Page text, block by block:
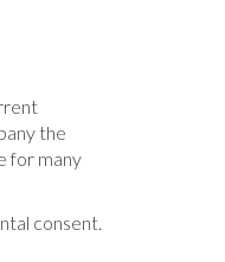
the
for many
consent.